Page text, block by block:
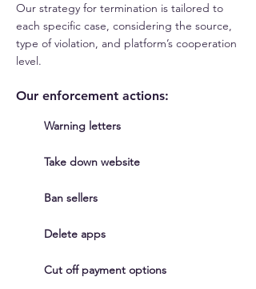
Our strategy for termination is tailored to
each specific case, considering the source,
type of violation, and platform’s cooperation
level.
Our enforcement actions:
Warning letters
Take down website
Ban sellers
Delete apps
Cut off payment options